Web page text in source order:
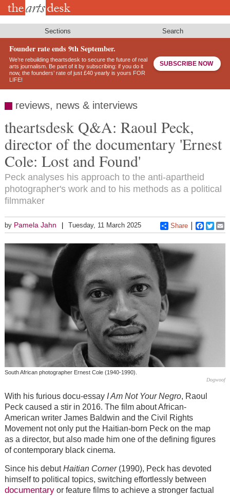
Skip
Sections Search
Founder rate ends 9th September.
We’re rebuilding theartsdesk to secure the future of real
arts journalism. Be part of it by subscribing: if you do it
now, the founders’ rate of just £40 yearly is yours FOR
LIFE!
SUBSCRIBE NOW
reviews, news & interviews
theartsdesk Q&A: Raoul Peck,
director of the documentary 'Ernest
Cole: Lost and Found'
Peck analyses his approach to the anti-apartheid
photographer's work and to his methods as a political
filmmaker
by Pamela Jahn Tuesday, 11 March 2025 Share
South African photographer Ernest Cole (1940-1990).
Dogwoof
With his furious docu-essay I Am Not Your Negro, Raoul
Peck caused a stir in 2016. The film about African-
American writer James Baldwin and the Civil Rights
Movement not only put the Haitian-born Peck on the map
as a director, but also made him one of the defining figures
of contemporary black cinema.
Since his debutHaitian Corner(1990), Peck has devoted
himself to political topics, switching effortlessly between
documentaryor feature films to achieve a stronger factual